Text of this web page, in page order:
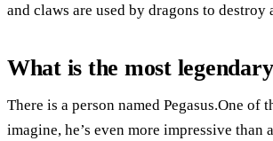
and claws are used by dragons to
What is the most
There is a person named Pegasus.One
imagine, he’s even more impressive